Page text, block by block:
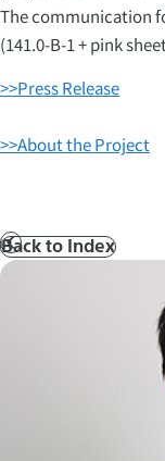
The communication
(141.0-B-1 + pink
>>Press Release
>>About the Project
Prev
Back to Index